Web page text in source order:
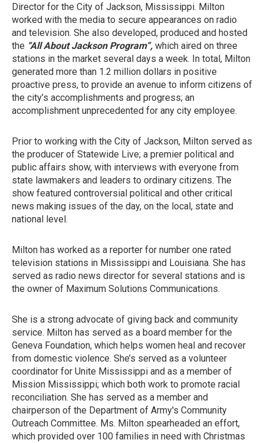
Director for the City of Jackson, Mississippi. Milton
worked with the media to secure appearances on radio
and television. She also developed, produced and hosted
the “All About Jackson Program”, which aired on three
stations in the market several days a week. In total, Milton
generated more than 1.2 million dollars in positive
proactive press, to provide an avenue to inform citizens of
the city’s accomplishments and progress; an
accomplishment unprecedented for any city employee.
Prior to working with the City of Jackson, Milton served as
the producer of Statewide Live; a premier political and
public affairs show, with interviews with everyone from
state lawmakers and leaders to ordinary citizens. The
show featured controversial political and other critical
news making issues of the day, on the local, state and
national level.
Milton has worked as a reporter for number one rated
television stations in Mississippi and Louisiana. She has
served as radio news director for several stations and is
the owner of Maximum Solutions Communications.
She is a strong advocate of giving back and community
service. Milton has served as a board member for the
Geneva Foundation, which helps women heal and recover
from domestic violence. She’s served as a volunteer
coordinator for Unite Mississippi and as a member of
Mission Mississippi; which both work to promote racial
reconciliation. She has served as a member and
chairperson of the Department of Army's Community
Outreach Committee. Ms. Milton spearheaded an effort,
which provided over 100 families in need with Christmas